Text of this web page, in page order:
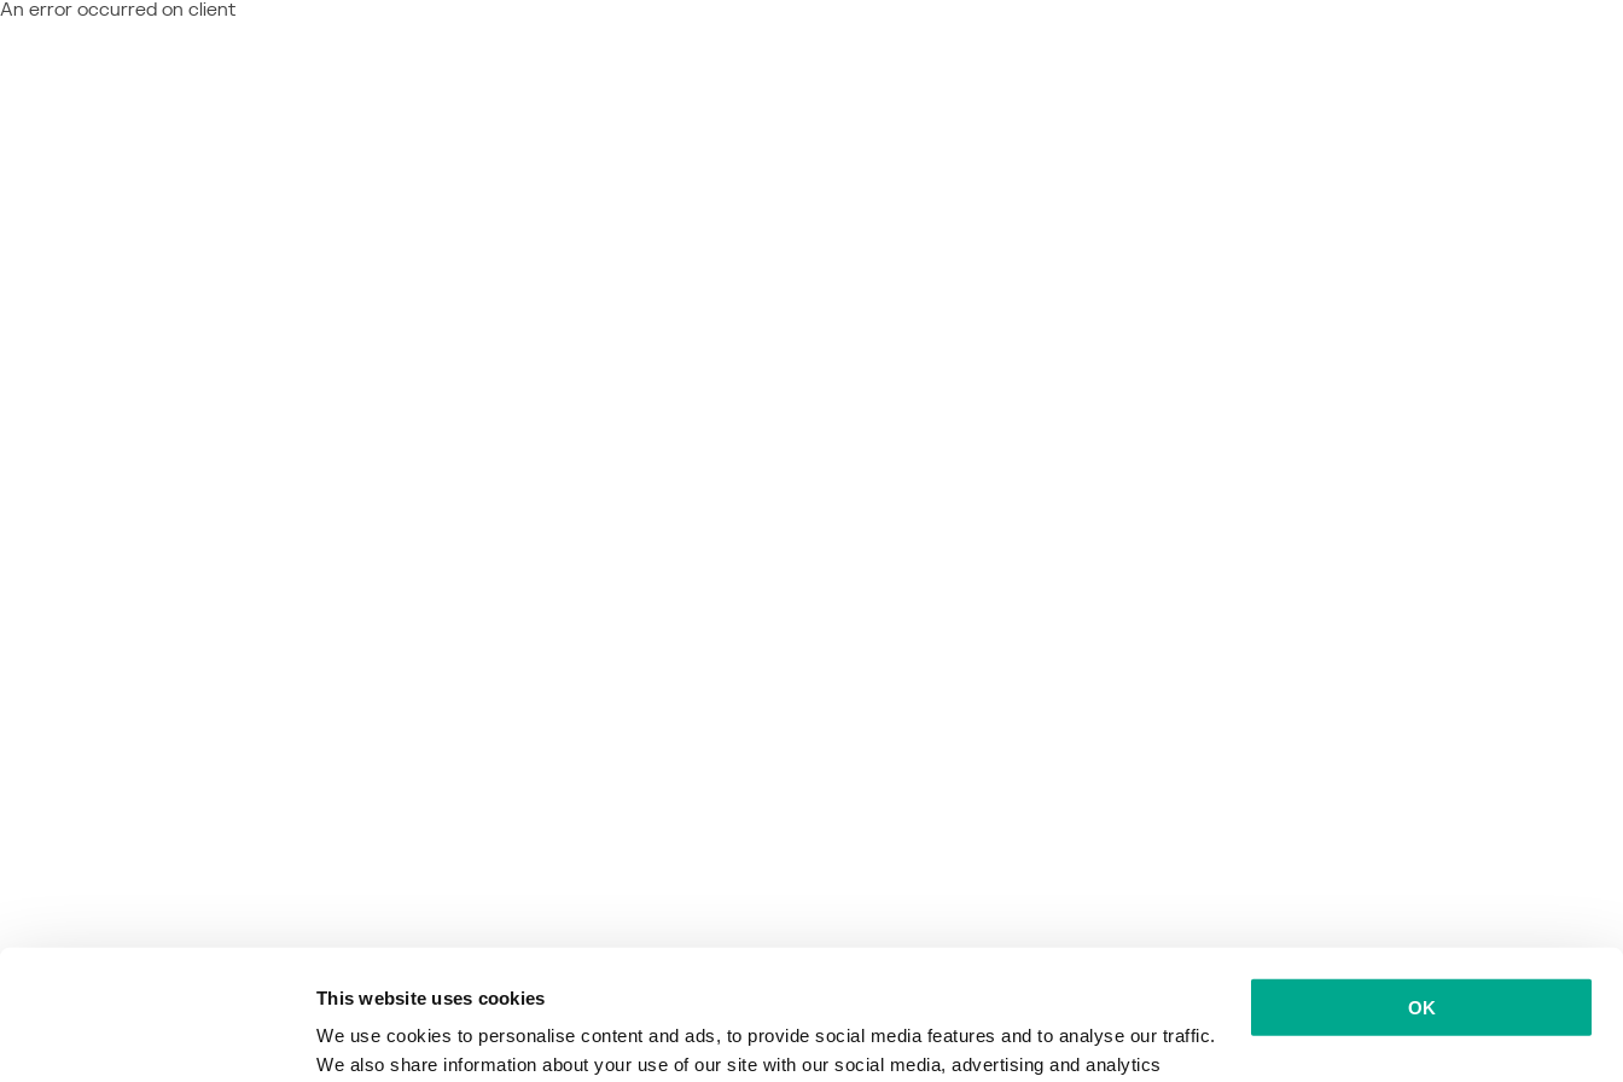
This website uses cookies
We use cookies to personalise content and ads, to provide social media features and to analyse our traffic.
We also share information about your use of our site with our social media, advertising and analytics
OK
An error occurred on client